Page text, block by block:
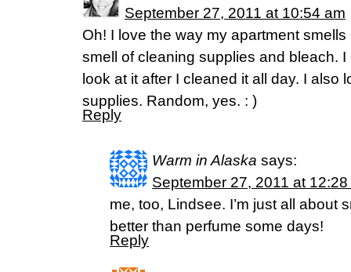
September 27, 2011 at 10:54 am
Oh! I love the way my apartment
smell of cleaning supplies and bleach.
look at it after I cleaned it all day. I also
supplies. Random, yes. : )
Reply
Warm in Alaska says:
September 27, 2011 at 12:28
me, too, Lindsee. I’m just all about
better than perfume some days!
Reply